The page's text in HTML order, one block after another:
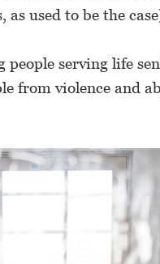
used to be the
people serving life
from violence and